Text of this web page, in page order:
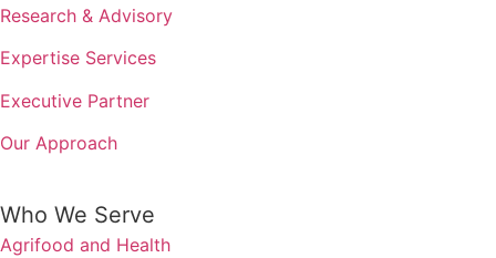
Research & Advisory
Expertise Services
Executive Partner
Our Approach
Who We Serve
Agrifood and Health